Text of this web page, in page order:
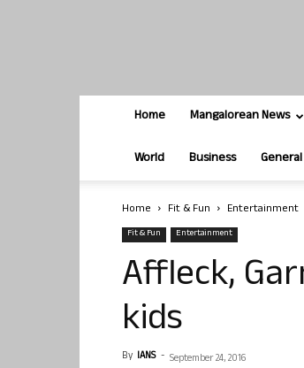
Home Mangalorean News
World Business General
Home Fit & Fun Entertainment
Fit & Fun Entertainment
Affleck,
kids
By IANS - September 24, 2016